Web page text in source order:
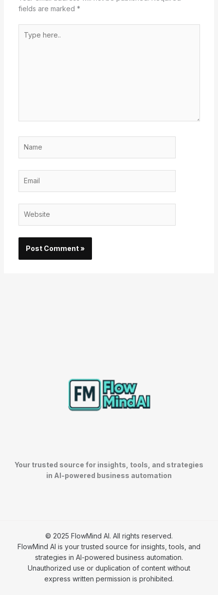
fields are marked *
here..
Your trusted source for insights, tools, and strategies
in AI-powered business automation
© 2025 FlowMind AI. All rights reserved.
FlowMind AI is your trusted source for insights, tools, and
strategies in AI-powered business automation.
Unauthorized use or duplication of content without
express written permission is prohibited.